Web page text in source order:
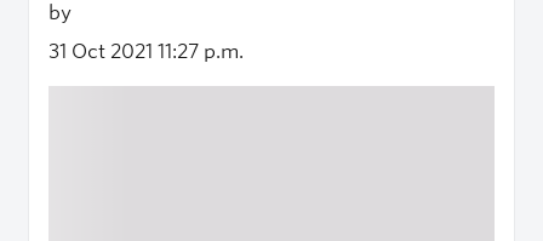
by
31 Oct 2021 11:27 p.m.